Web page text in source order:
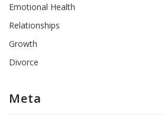
Emotional Health
Relationships
Growth
Divorce
Meta